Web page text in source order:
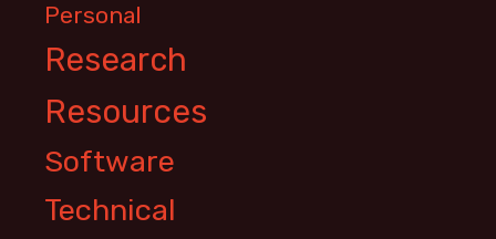
Personal
Research
Resources
Software
Technical